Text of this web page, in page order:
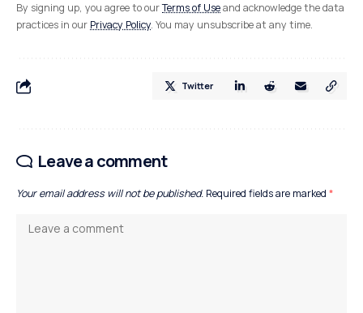
By signing up, you agree to ourTerms of Useand acknowledge the data
practices in our Privacy Policy. You may unsubscribe at any time.
Twitter
Leave a comment
Your email address will not be published. Required fields are marked *